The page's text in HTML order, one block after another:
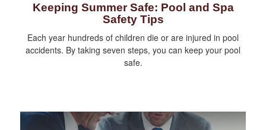
Keeping Summer Safe: Pool and Spa
Safety Tips
Each year hundreds of children die or are injured in pool
accidents. By taking seven steps, you can keep your pool
safe.